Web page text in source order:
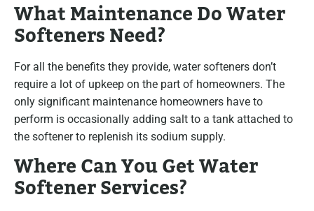
What Maintenance Do Water
Softeners Need?
For all the benefits they provide, water softeners don’t
require a lot of upkeep on the part of homeowners. The
only significant maintenance homeowners have to
perform is occasionally adding salt to a tank attached to
the softener to replenish its sodium supply.
Where Can You Get Water
Softener Services?